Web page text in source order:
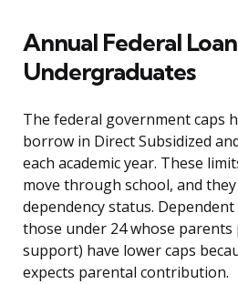
Annual Federal
Undergraduates
The federal government caps
borrow in Direct Subsidized
each academic year. These
move through school, and
dependency status.
those under 24 whose parents
support) have lower caps
expects parental contribution.